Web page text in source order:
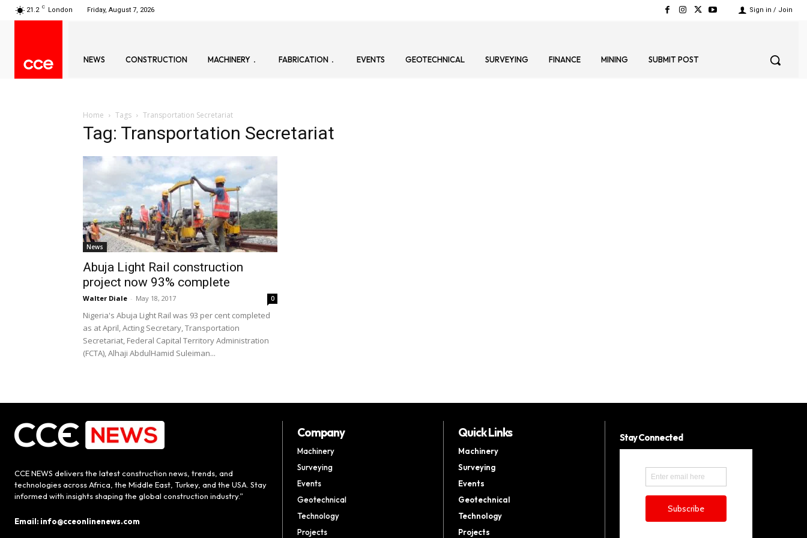
21.2 C London Friday, August 7, 2026 Sign in / Join
NEWS CONSTRUCTION MACHINERY FABRICATION EVENTS GEOTECHNICAL SURVEYING FINANCE MINING SUBMIT POST
Home Tags Transportation Secretariat
Tag: Transportation Secretariat
News
Abuja Light Rail construction
project now 93% complete
Walter Diale - May 18, 2017 0
Nigeria's Abuja Light Rail was 93 per cent completed
as at April, Acting Secretary, Transportation
Secretariat, Federal Capital Territory Administration
(FCTA), Alhaji AbdulHamid Suleiman...
CCE NEWS delivers the latest construction news, trends, and
technologies across Africa, the Middle East, Turkey, and the USA. Stay
informed with insights shaping the global construction industry.”
Email: info@cceonlinenews.com
Company
Machinery
Surveying
Events
Geotechnical
Technology
Projects
Quick Links
Machinery
Surveying
Events
Geotechnical
Technology
Projects
Stay Connected